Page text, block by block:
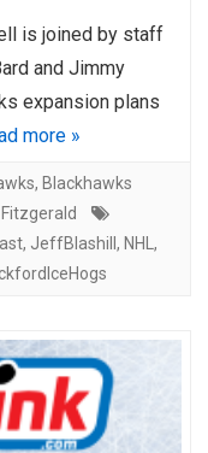
is joined by staff
and Jimmy
expansion plans
more »
, Blackhawks
, JeffBlashill , NHL ,